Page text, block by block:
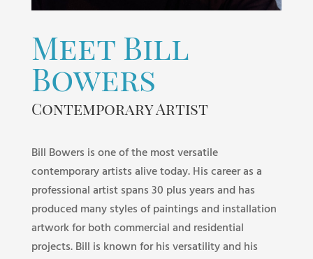
Meet Bill
Bowers
Contemporary Artist
Bill Bowers is one of the most versatile
contemporary artists alive today. His career as a
professional artist spans 30 plus years and has
produced many styles of paintings and installation
artwork for both commercial and residential
projects. Bill is known for his versatility and his